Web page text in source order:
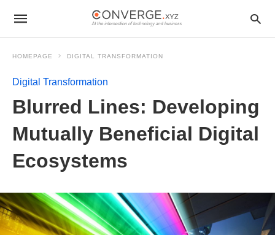
HOMEPAGE DIGITAL TRANSFORMATION
Digital Transformation
Blurred Lines: Developing
Mutually Beneficial Digital
Ecosystems